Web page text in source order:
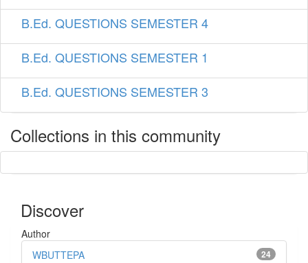
B.Ed. QUESTIONS SEMESTER 4
B.Ed. QUESTIONS SEMESTER 1
B.Ed. QUESTIONS SEMESTER 3
Collections in this community
Discover
Author
24
WBUTTEPA